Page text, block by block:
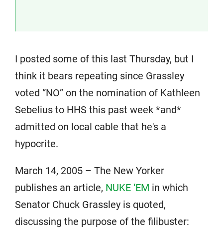
I posted some of this last Thursday, but I
think it bears repeating since Grassley
voted “NO” on the nomination of Kathleen
Sebelius to HHS this past week *and*
admitted on local cable that he's a
hypocrite.
March 14, 2005 – The New Yorker
publishes an article, NUKE ‘EM in which
Senator Chuck Grassley is quoted,
discussing the purpose of the filibuster: